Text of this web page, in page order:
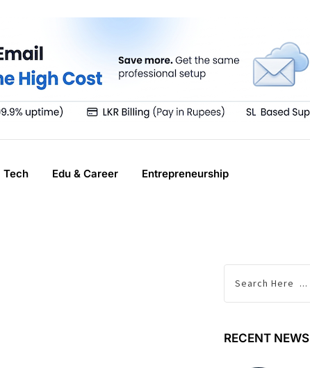
Tech Edu & Career Entrepreneurship
RECENT NEWS